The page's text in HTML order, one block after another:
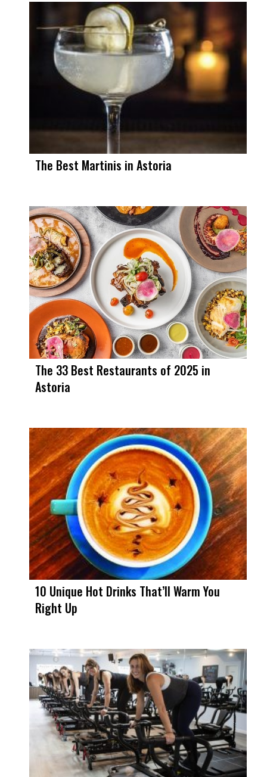
The Best Martinis in Astoria
The 33 Best Restaurants of 2025 in
Astoria
10 Unique Hot Drinks That’ll Warm You
Right Up